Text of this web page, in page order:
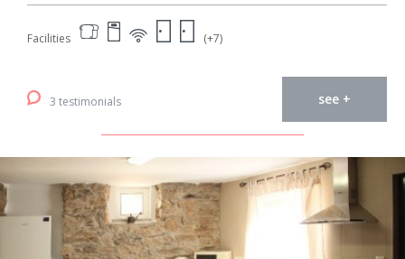
Facilities (+7)
3 testimonials see +